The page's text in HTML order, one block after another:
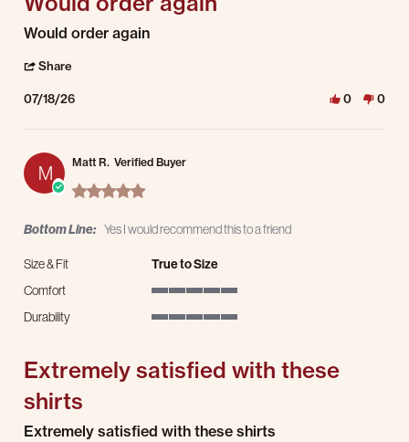
Review by Jordan S. on 18 Jul 2026
review stating Would order again
Would order again
Share
07/18/26 0 0
M Matt R. Verified Buyer
5.0 star rating
Bottom Line: Yes I would recommend this to a friend
Size & Fit
True to Size
Comfort
Durability
Extremely satisfied with these
shirts
Review by Matt R. on 9 Jul 2026
review stating Extremely satisfied with these shirts
Extremely satisfied with these shirts